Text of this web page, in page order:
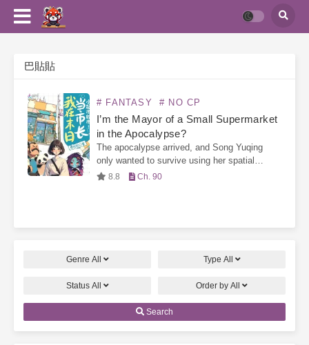
巴貼貼
# FANTASY # NO CP
I’m the Mayor of a Small Supermarket
in the Apocalypse?
The apocalypse arrived, and Song Yuqing
only wanted to survive using her spatial
ability. However, she was tricked into signing
8.8 Ch. 90
Genre All Type All
Status All Order by All
Search